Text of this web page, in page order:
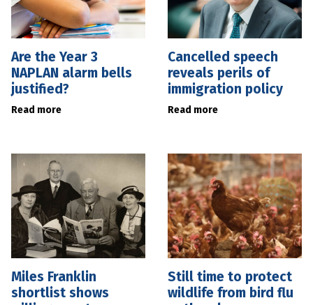
Are the Year 3
NAPLAN alarm bells
justified?
Read more
Cancelled speech
reveals perils of
immigration policy
Read more
Miles Franklin
shortlist shows
Still time to protect
wildlife from bird flu